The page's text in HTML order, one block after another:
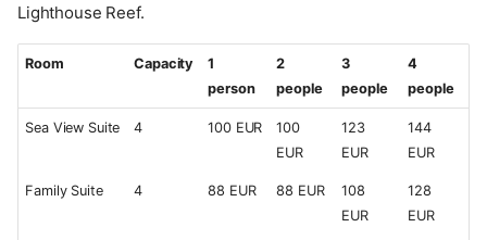
Lighthouse Reef.
Room Capacity
1
person
2
people
3
people
4
people
Sea View Suite 4 100 EUR
100
EUR
123
EUR
144
EUR
Family Suite 4 88 EUR 88 EUR
108
EUR
128
EUR